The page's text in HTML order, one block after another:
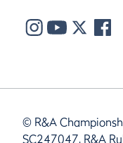
© R&A
SC247047, R&A